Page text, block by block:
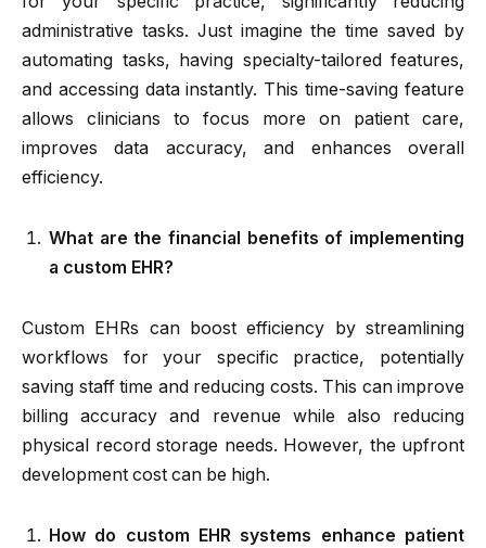
administrative tasks. Just imagine the time saved by
automating tasks, having specialty-tailored features,
and accessing data instantly. This time-saving feature
allows clinicians to focus more on patient care,
improves data accuracy, and enhances overall
efficiency.
What are the financial benefits of implementing
a custom EHR?
Custom EHRs can boost efficiency by streamlining
workflows for your specific practice, potentially
saving staff time and reducing costs. This can improve
billing accuracy and revenue while also reducing
physical record storage needs. However, the upfront
development cost can be high.
How do custom EHR systems enhance patient